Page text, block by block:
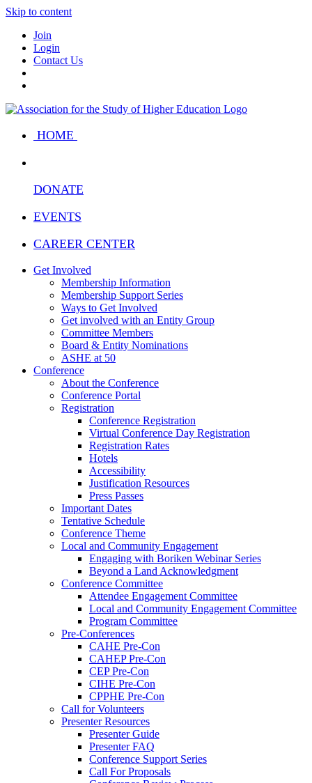
Skip to content
Join
Login
Contact Us
HOME
DONATE
EVENTS
CAREER CENTER
Get Involved
Membership Information
Membership Support Series
Ways to Get Involved
Get involved with an Entity Group
Committee Members
Board & Entity Nominations
ASHE at 50
Conference
About the Conference
Conference Portal
Registration
Conference Registration
Virtual Conference Day Registration
Registration Rates
Hotels
Accessibility
Justification Resources
Press Passes
Important Dates
Tentative Schedule
Conference Theme
Local and Community Engagement
Engaging with Boriken Webinar Series
Beyond a Land Acknowledgment
Conference Committee
Attendee Engagement Committee
Local and Community Engagement Committee
Program Committee
Pre-Conferences
CAHE Pre-Con
CAHEP Pre-Con
CEP Pre-Con
CIHE Pre-Con
CPPHE Pre-Con
Call for Volunteers
Presenter Resources
Presenter Guide
Presenter FAQ
Conference Support Series
Call For Proposals